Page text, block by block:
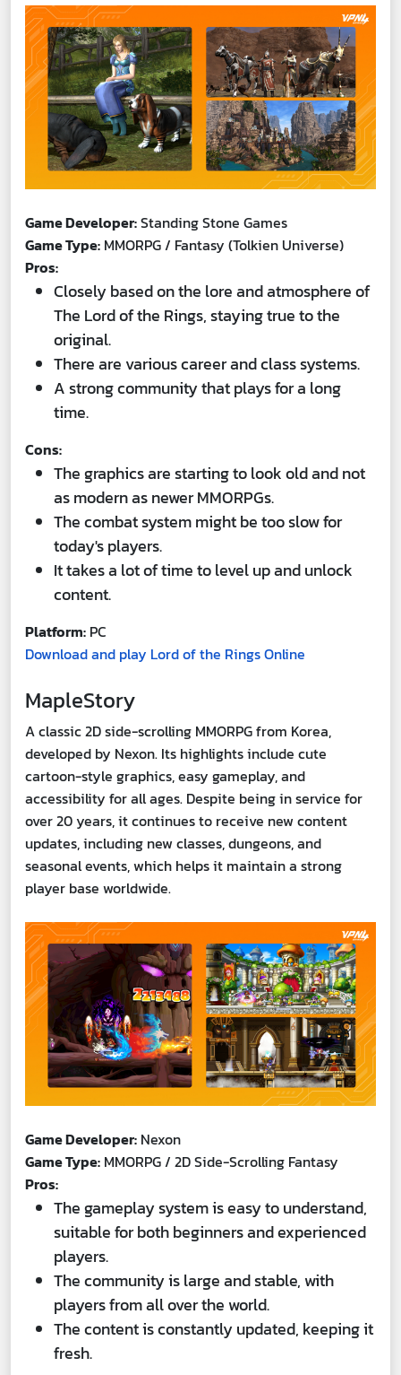
Game Developer:Standing Stone Games
Game Type: MMORPG / Fantasy (Tolkien Universe)
Pros:
Closely based on the lore and atmosphere of
The Lord of the Rings, staying true to the
original.
There are various career and class systems.
A strong community that plays for a long
time.
Cons:
The graphics are starting to look old and not
as modern as newer MMORPGs.
The combat system might be too slow for
today's players.
It takes a lot of time to level up and unlock
content.
Platform: PC
Download and play Lord of the Rings Online
MapleStory
A classic 2D side-scrolling MMORPG from Korea,
developed by Nexon. Its highlights include cute
cartoon-style graphics, easy gameplay, and
accessibility for all ages. Despite being in service for
over 20 years, it continues to receive new content
updates, including new classes, dungeons, and
seasonal events, which helps it maintain a strong
player base worldwide.
Game Developer: Nexon
Game Type: MMORPG / 2D Side-Scrolling Fantasy
Pros:
The gameplay system is easy to understand,
suitable for both beginners and experienced
players.
The community is large and stable, with
players from all over the world.
The content is constantly updated, keeping it
fresh.